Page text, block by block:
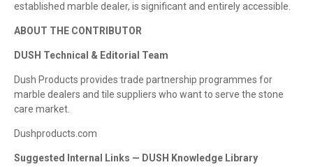
established marble dealer, is significant and entirely accessible.
ABOUT THE CONTRIBUTOR
DUSH Technical & Editorial Team
Dush Products provides trade partnership programmes for
marble dealers and tile suppliers who want to serve the stone
care market.
Dushproducts.com
Suggested Internal Links — DUSH Knowledge Library